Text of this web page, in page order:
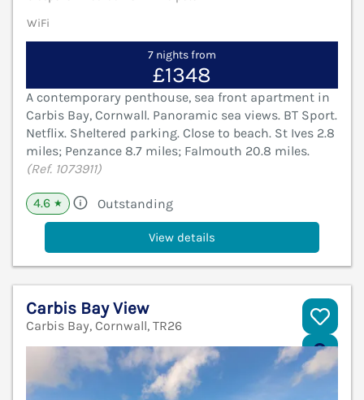
WiFi
7 nights from
£1348
A contemporary penthouse, sea front apartment in
Carbis Bay, Cornwall. Panoramic sea views. BT Sport.
Netflix. Sheltered parking. Close to beach. St Ives 2.8
miles; Penzance 8.7 miles; Falmouth 20.8 miles.
(Ref. 1073911)
4.6 ★ Outstanding
View details
Carbis Bay View
Carbis Bay, Cornwall, TR26